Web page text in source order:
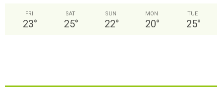
FRI
23°
SAT
25°
SUN
22°
MON
20°
TUE
25°